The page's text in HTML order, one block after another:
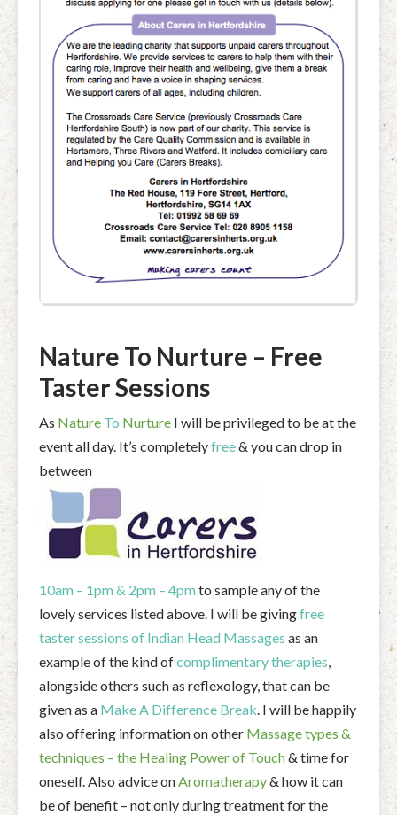
Nature To Nurture – Free
Taster Sessions
As Nature To Nurture I will be privileged to be at the
event all day. It’s completelyfree& you can drop in
between
10am – 1pm & 2pm – 4pmto sample any of the
lovely services listed above. I will be givingfree
taster sessions of Indian Head Massages as an
example of the kind ofcomplimentary therapies,
alongside others such as reflexology, that can be
given as a Make A Difference Break. I will be happily
also offering information on other Massage types &
techniques – the Healing Power of Touch& time for
oneself. Also advice onAromatherapy& how it can
be of benefit – not only during treatment for the